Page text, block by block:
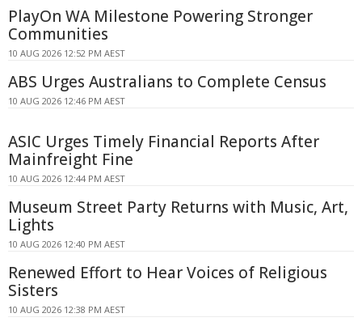
PlayOn WA Milestone Powering Stronger
Communities
10 AUG 2026 12:52 PM AEST
ABS Urges Australians to Complete Census
10 AUG 2026 12:46 PM AEST
ASIC Urges Timely Financial Reports After
Mainfreight Fine
10 AUG 2026 12:44 PM AEST
Museum Street Party Returns with Music, Art,
Lights
10 AUG 2026 12:40 PM AEST
Renewed Effort to Hear Voices of Religious
Sisters
10 AUG 2026 12:38 PM AEST